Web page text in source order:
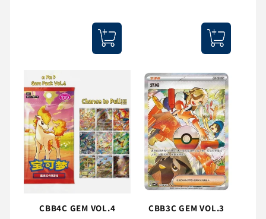
CBB4C GEM VOL.4 CBB3C GEM VOL.3